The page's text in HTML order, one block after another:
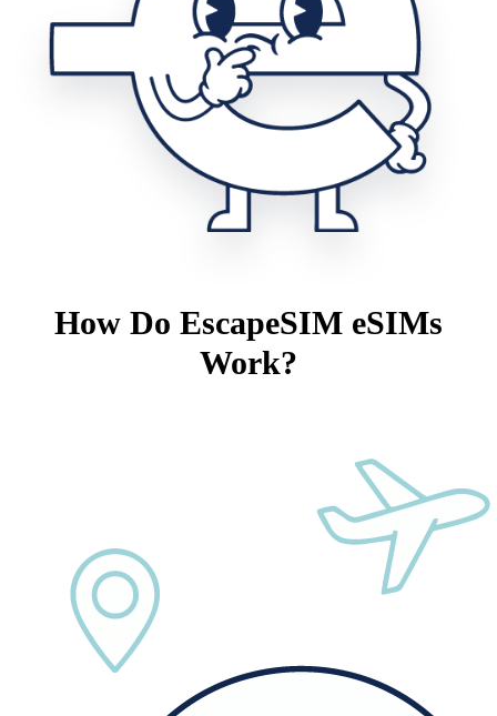
How Do EscapeSIM eSIMs
Work?